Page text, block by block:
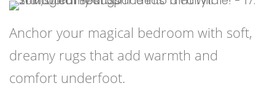
Anchor your magical bedroom with soft,
dreamy rugs that add warmth and
comfort underfoot.